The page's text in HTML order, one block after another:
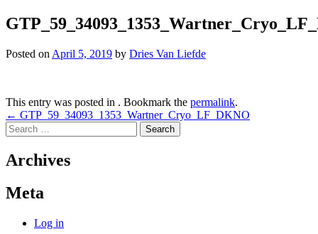
Posted on April 5, 2019 by Dries Van Liefde
This entry was posted in . Bookmark the permalink.
Post
navigation
← GTP_59_34093_1353_Wartner_Cryo_LF_DKNO
Search
for:
Archives
Meta
Log in